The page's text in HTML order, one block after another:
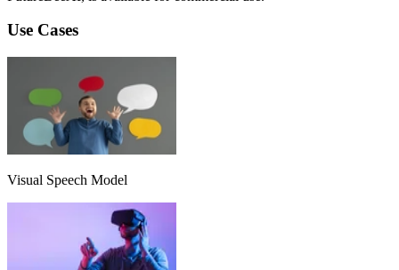
Use Cases
Visual Speech Model